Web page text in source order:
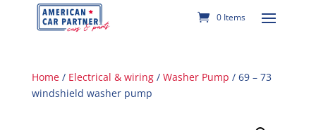
0 Items
Home/ Electrical & wiring/ Washer Pump / 69 – 73
windshield washer pump